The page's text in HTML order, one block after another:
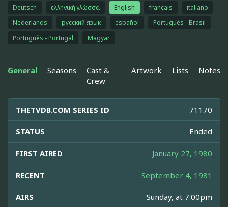
Deutsch ελληνική γλώσσα English français
italiano
Nederlands
русский язык español
Português - Brasil
Português - Portugal
Magyar
General Seasons
Cast &
Crew
Artwork Lists Notes
THETVDB.COM SERIES ID 71170
STATUS Ended
FIRST AIRED January 27, 1980
RECENT September 4, 1981
AIRS Sunday, at 7:00pm